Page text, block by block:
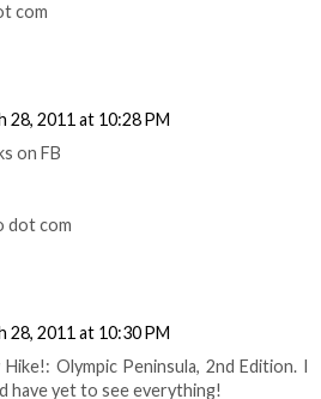
com
28, 2011 at 10:28 PM
on FB
dot com
28, 2011 at 10:30 PM
Olympic Peninsula, 2nd Edition. I
have yet to see everything!